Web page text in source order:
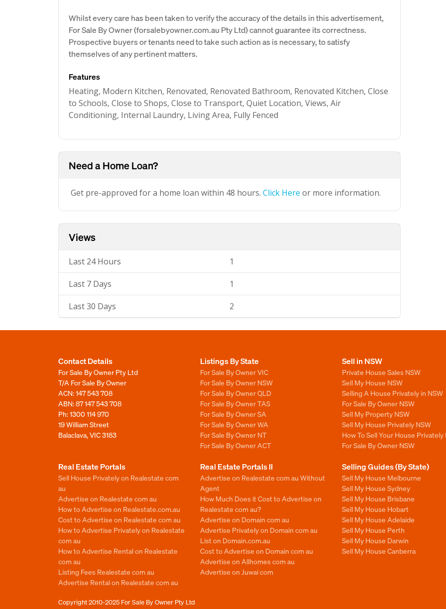
Whilst every care has been taken to verify the accuracy of the details in this advertisement,
For Sale By Owner (forsalebyowner.com.au Pty Ltd) cannot guarantee its correctness.
Prospective buyers or tenants need to take such action as is necessary, to satisfy
themselves of any pertinent matters.
Features
Heating, Modern Kitchen, Renovated, Renovated Bathroom, Renovated Kitchen, Close
to Schools, Close to Shops, Close to Transport, Quiet Location, Views, Air
Conditioning, Internal Laundry, Living Area, Fully Fenced
Need a Home Loan?
Get pre-approved for a home loan within 48 hours. Click Here or more information.
Views
Last 24 Hours 1
Last 7 Days 1
Last 30 Days 2
Contact Details
For Sale By Owner Pty Ltd
T/A For Sale By Owner
ACN: 147 543 708
ABN: 87 147 543 708
Ph:1300 114 970
19 William Street
Balaclava, VIC 3183
Listings By State
For Sale By Owner VIC
For Sale By Owner NSW
For Sale By Owner QLD
For Sale By Owner TAS
For Sale By Owner SA
For Sale By Owner WA
For Sale By Owner NT
For Sale By Owner ACT
Sell in NSW
Private House Sales NSW
Sell My House NSW
Selling A House Privately in NSW
For Sale By Owner NSW
Sell My Property NSW
Sell My House Privately NSW
How To Sell Your House Privately
For Sale By Owner NSW
Real Estate Portals
Sell House Privately on Realestate com
au
Advertise on Realestate com au
How to Advertise on Realestate.com.au
Cost to Advertise on Realestate com au
How to Advertise Privately on Realestate
com au
How to Advertise Rental on Realestate
com au
Listing Fees Realestate com au
Advertise Rental on Realestate com au
Real Estate Portals II
Advertise on Realestate com au Without
Agent
How Much Does it Cost to Advertise on
Realestate com au?
Advertise on Domain com au
Advertise Privately on Domain com au
List on Domain.com.au
Cost to Advertise on Domain com au
Advertise on Allhomes com au
Advertise on Juwai com
Selling Guides (By State)
Sell My House Melbourne
Sell My House Sydney
Sell My House Brisbane
Sell My House Hobart
Sell My House Adelaide
Sell My House Perth
Sell My House Darwin
Sell My House Canberra
Copyright 2010-2025 For Sale By Owner Pty Ltd